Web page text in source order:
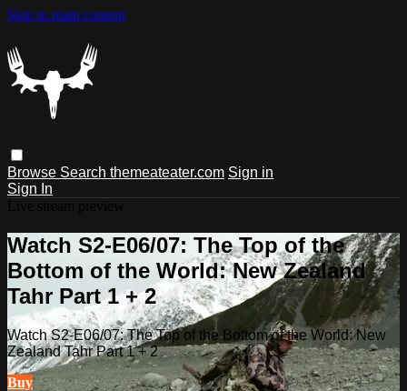
Skip to main content
Browse Search themeateater.com Sign in
Sign In
Watch S2-E06/07: The Top of the
Bottom of the World: New Zealand
Tahr Part 1 + 2
Watch S2-E06/07: The Top of the Bottom of the World: New
Zealand Tahr Part 1 + 2
Buy